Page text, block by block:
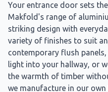
Your entrance door sets
Makfold's range of
striking design with
variety of finishes to suit
contemporary flush
light into your hallway, or
the warmth of timber
we manufacture in our